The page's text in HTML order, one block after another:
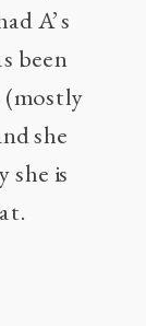
A’s
been
(mostly
she
she is